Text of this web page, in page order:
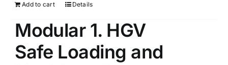
Add to cart Details
Modular 1. HGV
Safe Loading and